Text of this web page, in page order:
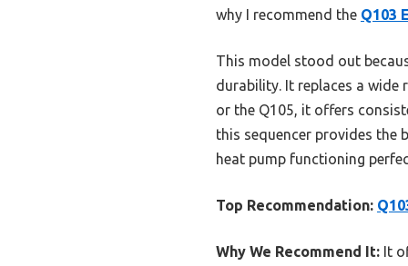
why I recommend the Q103
This model stood out
durability. It replaces a wide
or the Q105, it offers
this sequencer provides the
heat pump functioning
Top Recommendation:
Why We Recommend It: It